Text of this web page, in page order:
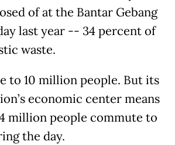
of at the Bantar Gebang
last year -- 34 percent of
waste.
to 10 million people. But its
economic center means
million people commute to
the day.